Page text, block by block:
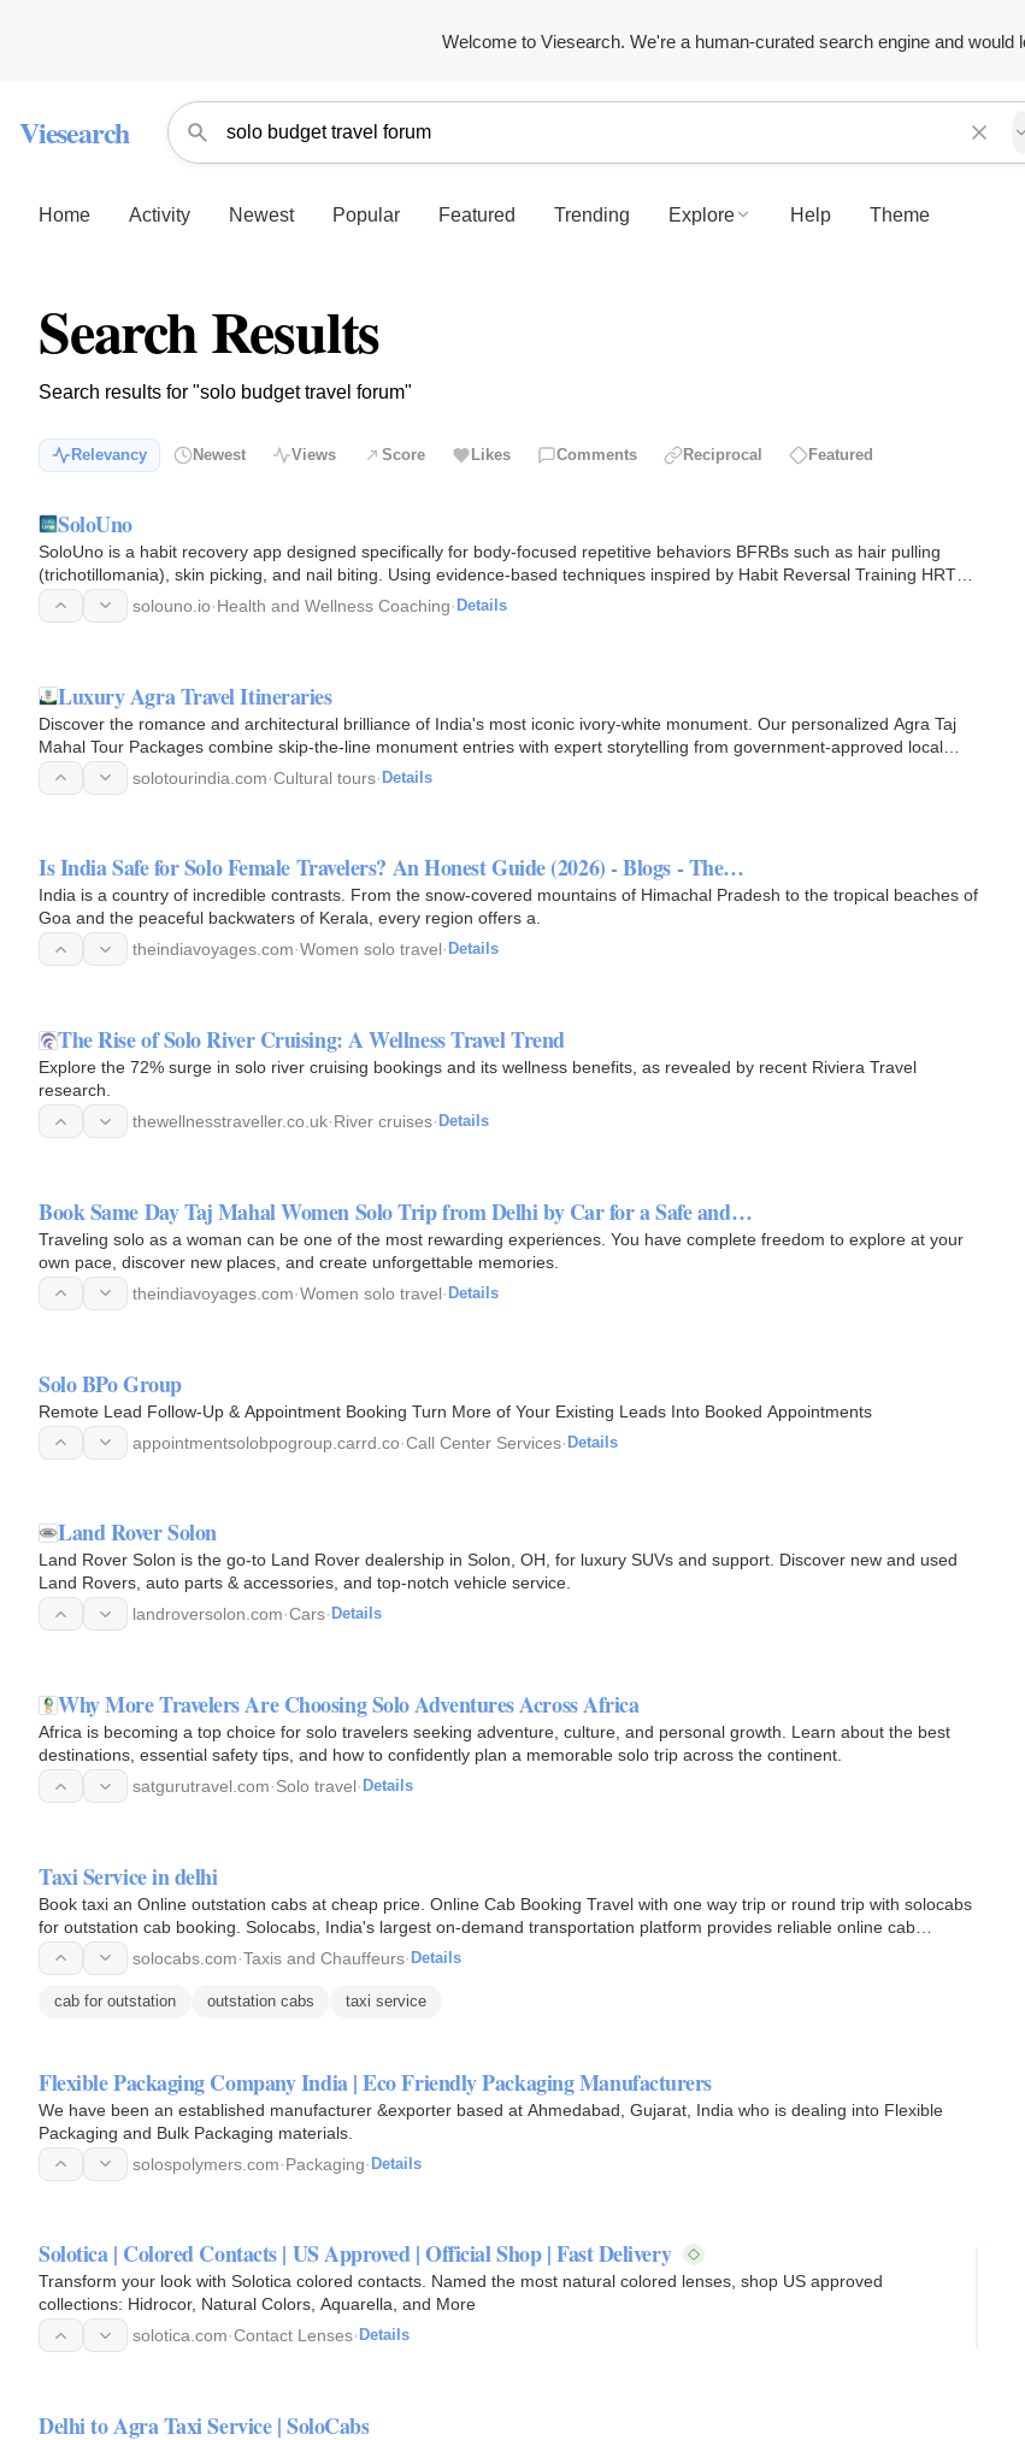
Welcome to Viesearch. We're a human-curated search engine and would
Viesearch
Home Activity Newest Popular Featured Trending Explore Help Theme
Search Results
Search results for "solo budget travel forum"
Relevancy Newest Views Score Likes Comments Reciprocal Featured
SoloUno
SoloUno is a habit recovery app designed specifically for body-focused repetitive behaviors BFRBs such as hair pulling
(trichotillomania), skin picking, and nail biting. Using evidence-based techniques inspired by Habit Reversal Training HRT…
solouno.io·Health and Wellness Coaching· Details
Luxury Agra Travel Itineraries
Discover the romance and architectural brilliance of India's most iconic ivory-white monument. Our personalized Agra Taj
Mahal Tour Packages combine skip-the-line monument entries with expert storytelling from government-approved local
guides.
solotourindia.com·Cultural tours· Details
Is India Safe for Solo Female Travelers? An Honest Guide (2026) - Blogs - The…
India is a country of incredible contrasts. From the snow-covered mountains of Himachal Pradesh to the tropical beaches of
Goa and the peaceful backwaters of Kerala, every region offers a.
theindiavoyages.com·Women solo travel· Details
The Rise of Solo River Cruising: A Wellness Travel Trend
Explore the 72% surge in solo river cruising bookings and its wellness benefits, as revealed by recent Riviera Travel
research.
thewellnesstraveller.co.uk·River cruises· Details
Book Same Day Taj Mahal Women Solo Trip from Delhi by Car for a Safe and…
Traveling solo as a woman can be one of the most rewarding experiences. You have complete freedom to explore at your
own pace, discover new places, and create unforgettable memories.
theindiavoyages.com·Women solo travel· Details
Solo BPo Group
Remote Lead Follow-Up & Appointment Booking Turn More of Your Existing Leads Into Booked Appointments
appointmentsolobpogroup.carrd.co·Call Center Services· Details
Land Rover Solon
Land Rover Solon is the go-to Land Rover dealership in Solon, OH, for luxury SUVs and support. Discover new and used
Land Rovers, auto parts & accessories, and top-notch vehicle service.
landroversolon.com·Cars· Details
Why More Travelers Are Choosing Solo Adventures Across Africa
Africa is becoming a top choice for solo travelers seeking adventure, culture, and personal growth. Learn about the best
destinations, essential safety tips, and how to confidently plan a memorable solo trip across the continent.
satgurutravel.com·Solo travel· Details
Taxi Service in delhi
Book taxi an Online outstation cabs at cheap price. Online Cab Booking Travel with one way trip or round trip with solocabs
for outstation cab booking. Solocabs, India's largest on-demand transportation platform provides reliable online cab
booking…
solocabs.com·Taxis and Chauffeurs· Details
cab for outstation outstation cabs taxi service
Flexible Packaging Company India | Eco Friendly Packaging Manufacturers
We have been an established manufacturer &exporter based at Ahmedabad, Gujarat, India who is dealing into Flexible
Packaging and Bulk Packaging materials.
solospolymers.com·Packaging· Details
Solotica | Colored Contacts | US Approved | Official Shop | Fast Delivery
Transform your look with Solotica colored contacts. Named the most natural colored lenses, shop US approved
collections: Hidrocor, Natural Colors, Aquarella, and More
solotica.com·Contact Lenses· Details
Delhi to Agra Taxi Service | SoloCabs